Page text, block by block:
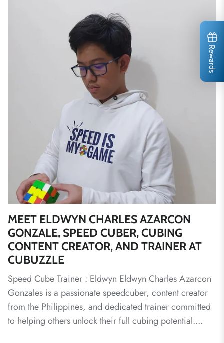
MEET ELDWYN CHARLES AZARCON
GONZALE, SPEED CUBER, CUBING
CONTENT CREATOR, AND TRAINER AT
CUBUZZLE
Speed Cube Trainer : Eldwyn Eldwyn Charles Azarcon
Gonzales is a passionate speedcuber, content creator
from the Philippines, and dedicated trainer committed
to helping others unlock their full cubing potential....
Rewards